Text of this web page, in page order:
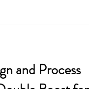
and Process